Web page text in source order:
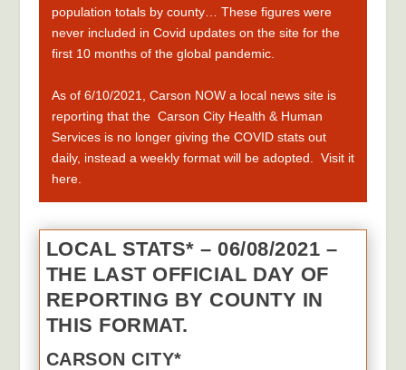
population totals by county… These figures were
never included in Covid updates on the site for the
first 10months of the global pandemic.
As of 6/10/2021, Carson NOW a local news site is
reporting that theCarson City Health & Human
Services is no longer giving the COVID stats out
daily, instead a weekly format will be adopted. Visit it
here.
LOCAL STATS* – 06/08/2021 –
THE LAST OFFICIAL DAY OF
REPORTING BY COUNTY IN
THIS FORMAT.
CARSON CITY*